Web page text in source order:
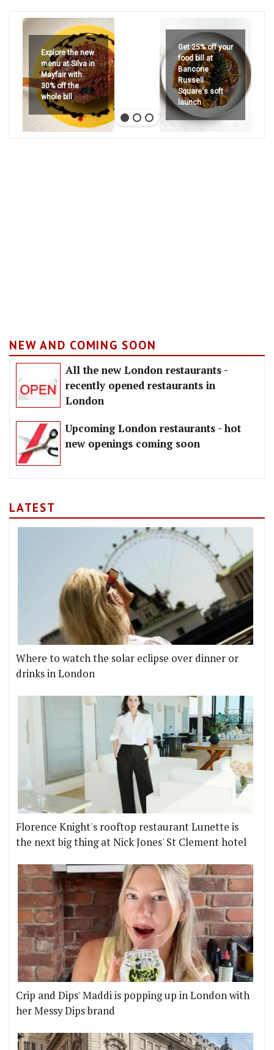
Explore the new
menu at Silva in
Mayfair with
30% off the
whole bill
Get 25% off your
food bill at
Bancone
Russell
Square's soft
launch
NEW AND COMING SOON
All the new London restaurants -
recently opened restaurants in
London
Upcoming London restaurants - hot
new openings coming soon
LATEST
Where to watch the solar eclipse over dinner or
drinks in London
Florence Knight's rooftop restaurant Lunette is
the next big thing at Nick Jones' St Clement hotel
Crip and Dips' Maddi is popping up in London with
her Messy Dips brand